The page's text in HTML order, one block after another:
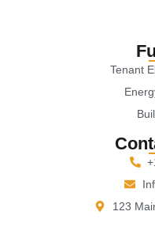
Tenant
123